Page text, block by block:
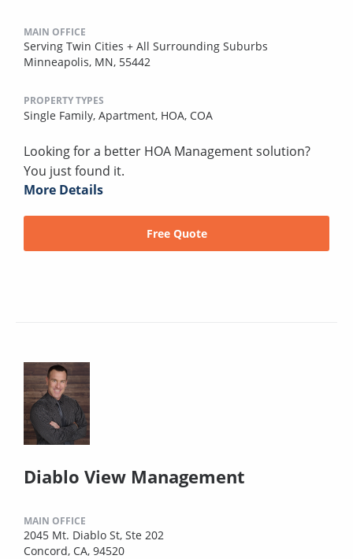
MAIN OFFICE
Serving Twin Cities + All Surrounding Suburbs
Minneapolis, MN, 55442
PROPERTY TYPES
Single Family, Apartment, HOA, COA
Looking for a better HOA Management solution?
You just found it.
More Details
Free Quote
Diablo View Management
MAIN OFFICE
2045 Mt. Diablo St, Ste 202
Concord, CA, 94520